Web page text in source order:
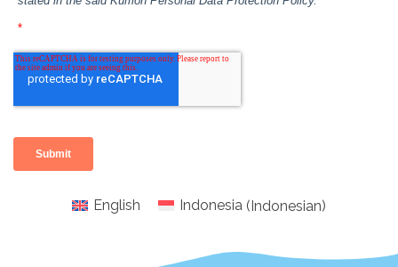
English Indonesia (Indonesian)